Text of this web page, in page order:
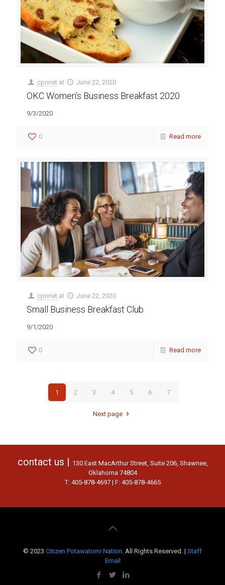
cpnnet at June 22, 2020
OKC Women’s Business Breakfast 2020
9/3/2020
0 Read more
cpnnet at June 22, 2020
Small Business Breakfast Club
9/1/2020
0 Read more
1 2 3 4 5 6 7
Next page
contact us | 130 East MacArthur Street, Suite 206, Shawnee,
Oklahoma 74804
T: 405-878-4697 | F: 405-878-4665
© 2023 Citizen Potawatomi Nation . All Rights Reserved. | Staff
Email